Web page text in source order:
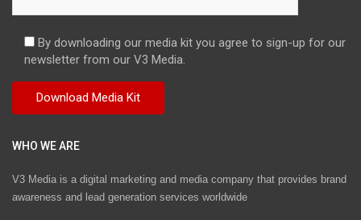
By downloading our media kit you agree to sign-up for our
newsletter from our V3 Media.
WHO WE ARE
V3 Media is a digital marketing and media company that provides brand
awareness and lead generation services worldwide